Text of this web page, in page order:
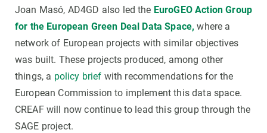
Joan Masó, AD4GD also led the EuroGEO Action Group
for the European Green Deal Data Space, where a
network of European projects with similar objectives
was built. These projects produced, among other
things, a policy brief with recommendations for the
European Commission to implement this data space.
CREAF will now continue to lead this group through the
SAGE project.